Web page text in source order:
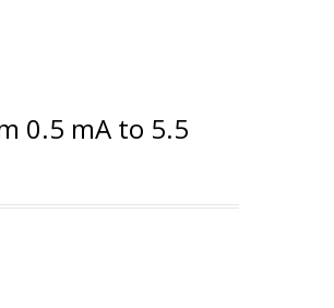
0.5 mA to 5.5